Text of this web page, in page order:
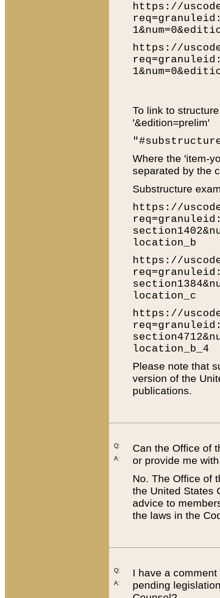
https://
https://
To link to
'&edition=prelim'
Where the 'item-
separated by the
Substructure
https://
location_b
https://
location_c
https://
location_b_4
Please note that
version of the
publications.
Q:
A:
Can the Office of
or provide me
No. The Office of
the United States
advice to
the laws in the
Q:
A:
I have a
pending